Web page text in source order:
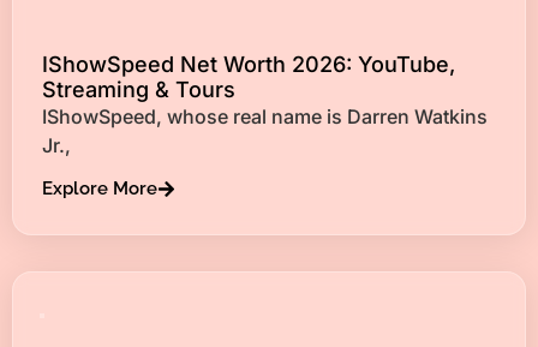
IShowSpeed Net Worth 2026: YouTube,
Streaming & Tours
IShowSpeed, whose real name is Darren Watkins
Jr.,
Explore More